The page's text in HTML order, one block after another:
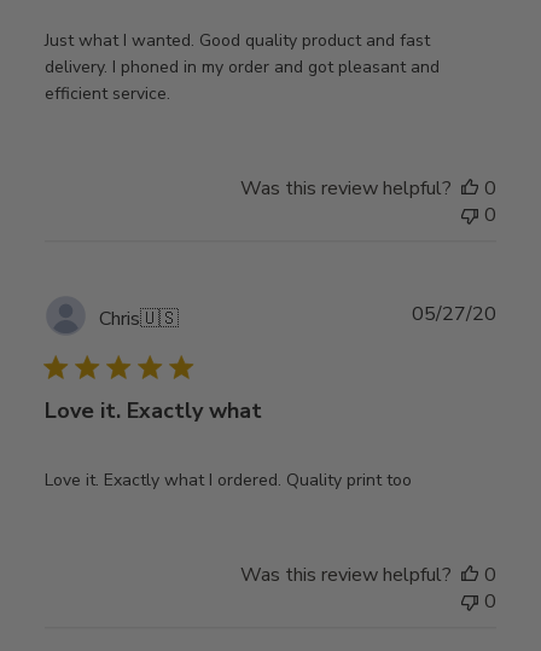
Just what I wanted. Good quality product and fast
delivery. I phoned in my order and got pleasant and
efficient service.
Was this review helpful?
0
0
Chris🇺🇸
Love it. Exactly what
Love it. Exactly what I ordered. Quality print too
05/27/20
Was this review helpful?
0
0